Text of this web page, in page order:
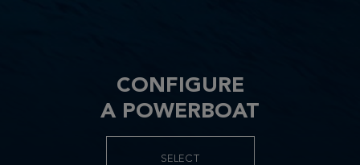
CONFIGURE
A POWERBOAT
SELECT